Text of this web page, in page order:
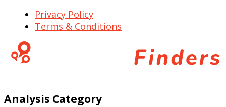
Privacy Policy
Terms & Conditions
Analysis Category